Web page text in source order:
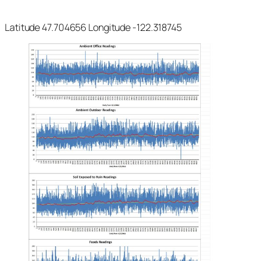
Latitude 47.704656 Longitude -122.318745